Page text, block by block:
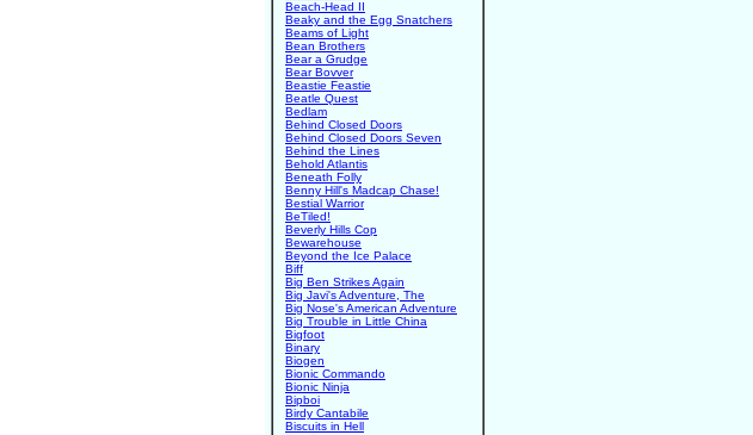
Beach-Head II
Beaky and the Egg Snatchers
Beams of Light
Bean Brothers
Bear a Grudge
Bear Bovver
Beastie Feastie
Beatle Quest
Bedlam
Behind Closed Doors
Behind Closed Doors Seven
Behind the Lines
Behold Atlantis
Beneath Folly
Benny Hill's Madcap Chase!
Bestial Warrior
BeTiled!
Beverly Hills Cop
Bewarehouse
Beyond the Ice Palace
Biff
Big Ben Strikes Again
Big Javi's Adventure, The
Big Nose's American Adventure
Big Trouble in Little China
Bigfoot
Binary
Biogen
Bionic Commando
Bionic Ninja
Bipboi
Birdy Cantabile
Biscuits in Hell